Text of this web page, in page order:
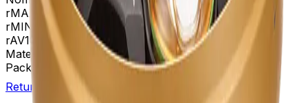
rMAX
267
rMIN
108
rAV188 mm
Materials Anodized Aluminum
Package Quantity
Return to Beckman.com